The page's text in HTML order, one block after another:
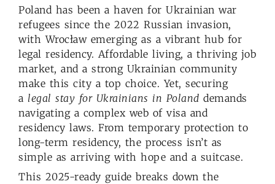
Poland has been a haven for Ukrainian war
refugees since the 2022 Russian invasion,
with Wrocław emerging as a vibrant hub for
legal residency. Affordable living, a thriving job
market, and a strong Ukrainian community
make this city a top choice. Yet, securing
a legal stay for Ukrainians in Poland demands
navigating a complex web of visa and
residency laws. From temporary protection to
long-term residency, the process isn’t as
simple as arriving with hope and a suitcase.
This 2025-ready guide breaks down the